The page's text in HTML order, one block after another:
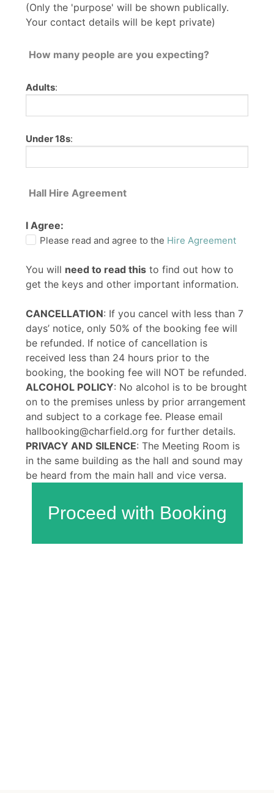
(Only the 'purpose' will be shown publically.
Your contact details will be kept private)
How many people are you expecting?
Adults:
Under 18s:
Hall Hire Agreement
I Agree:
Please read and agree to the Hire Agreement
You will need to read this to find out how to
get the keys and other important information.
CANCELLATION: If you cancel with less than 7
days’ notice, only 50% of the booking fee will
be refunded. If notice of cancellation is
received less than 24 hours prior to the
booking, the booking fee will NOT be refunded.
ALCOHOL POLICY: No alcohol is to be brought
on to the premises unless by prior arrangement
and subject to a corkage fee. Please email
hallbooking@charfield.org for further details.
PRIVACY AND SILENCE: The Meeting Room is
in the same building as the hall and sound may
be heard from the main hall and vice versa.